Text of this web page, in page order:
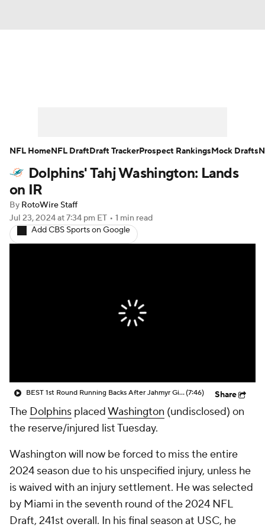
Player Search Injury Report
Fantasy Football Today
Fantasy Games
Dolphins' Tahj Washington: Lands
on IR
By RotoWire Staff
Jul 23, 2024at 7:34 pm ET • 1 min read
Add CBS Sports on Google
BEST 1st Round Running Backs After Jahmyr Gibbs & Bijan Robinson! | Fantasy Football Today(7:46) Share
The Dolphins placedWashington (undisclosed) on
the reserve/injured list Tuesday.
Washington will now be forced to miss the entire
2024 season due to his unspecified injury, unless he
is waived with an injury settlement. He was selected
by Miami in the seventh round of the 2024 NFL
Draft, 241st overall. In his final season at USC, he
NFL HomeNFL DraftDraft TrackerProspect RankingsMock Drafts